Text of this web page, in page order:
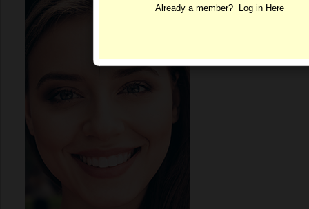
Already a member? Log in Here